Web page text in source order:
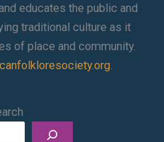
educates the public and
traditional culture as it
of place and community.
.